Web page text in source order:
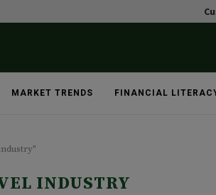
MARKET TRENDS FINANCIAL
INDUSTRY